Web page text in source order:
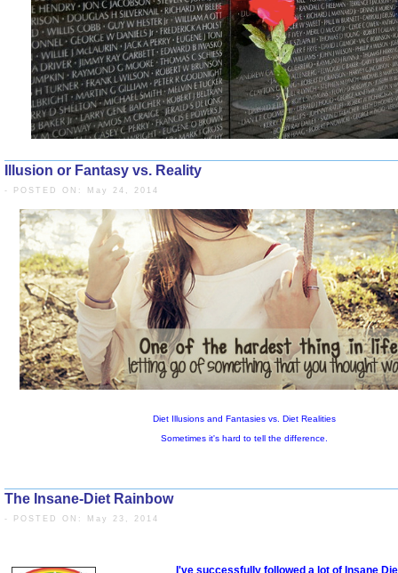
Thank You for Your
Illusion or Fantasy vs. Reality
- POSTED ON: May 24, 2014
The Insane-Diet Rainbow
- POSTED ON: May 23, 2014